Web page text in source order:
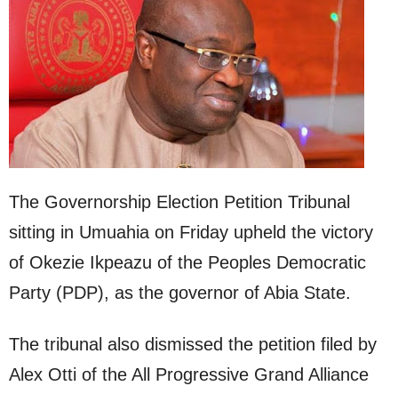
The Governorship Election Petition Tribunal
sitting in Umuahia on Friday upheld the victory
of Okezie Ikpeazu of the Peoples Democratic
Party (PDP), as the governor of Abia State.
The tribunal also dismissed the petition filed by
Alex Otti of the All Progressive Grand Alliance